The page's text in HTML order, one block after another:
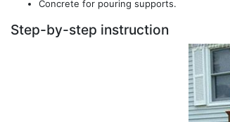
Concrete for pouring supports.
Step-by-step instruction